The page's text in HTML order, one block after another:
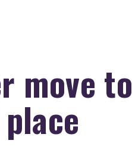
move to